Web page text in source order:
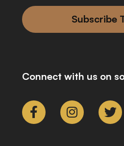
Subscribe
Connect with us on